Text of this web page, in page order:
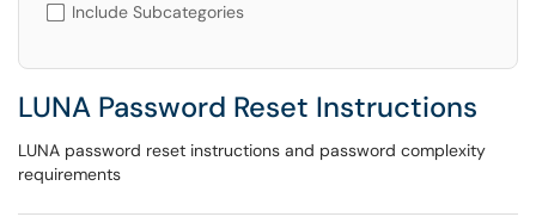
Include Subcategories
LUNA Password Reset Instructions
LUNA password reset instructions and password complexity
requirements